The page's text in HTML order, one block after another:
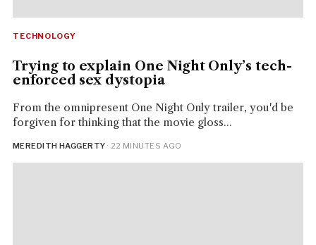
TECHNOLOGY
Trying to explain One Night Only’s tech-
enforced sex dystopia
From the omnipresent One Night Only trailer, you'd be
forgiven for thinking that the movie gloss...
MEREDITH HAGGERTY · 22 MINUTES AGO